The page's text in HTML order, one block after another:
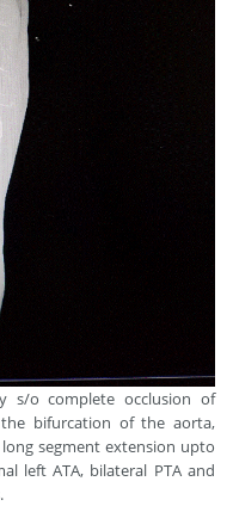
s/o complete occlusion of
bifurcation of the aorta,
segment extension upto
left ATA, bilateral PTA and